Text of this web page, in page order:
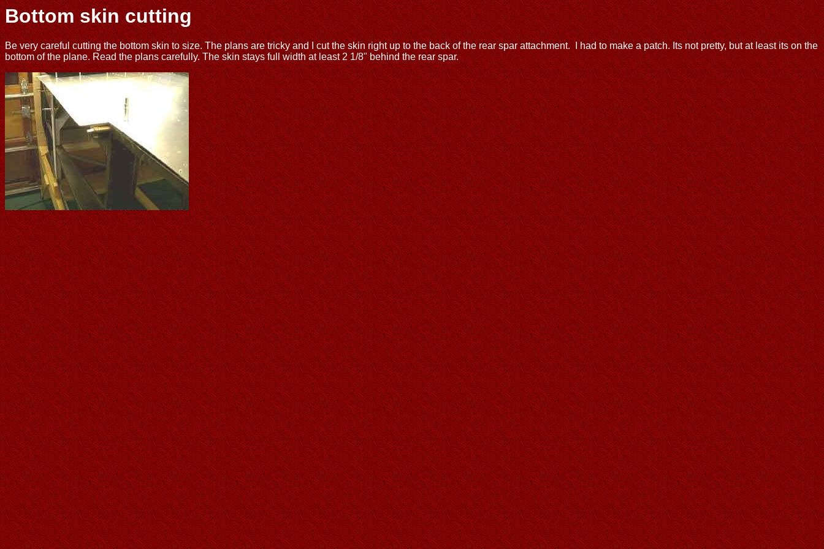
Bottom skin cutting
Be very careful cutting the bottom skin to size. The plans are tricky and I cut the skin right up to the back of the rear spar attachment. I had to make a patch. Its not pretty, but at least its on the
bottom of the plane. Read the plans carefully. The skin stays full width at least 2 1/8" behind the rear spar.